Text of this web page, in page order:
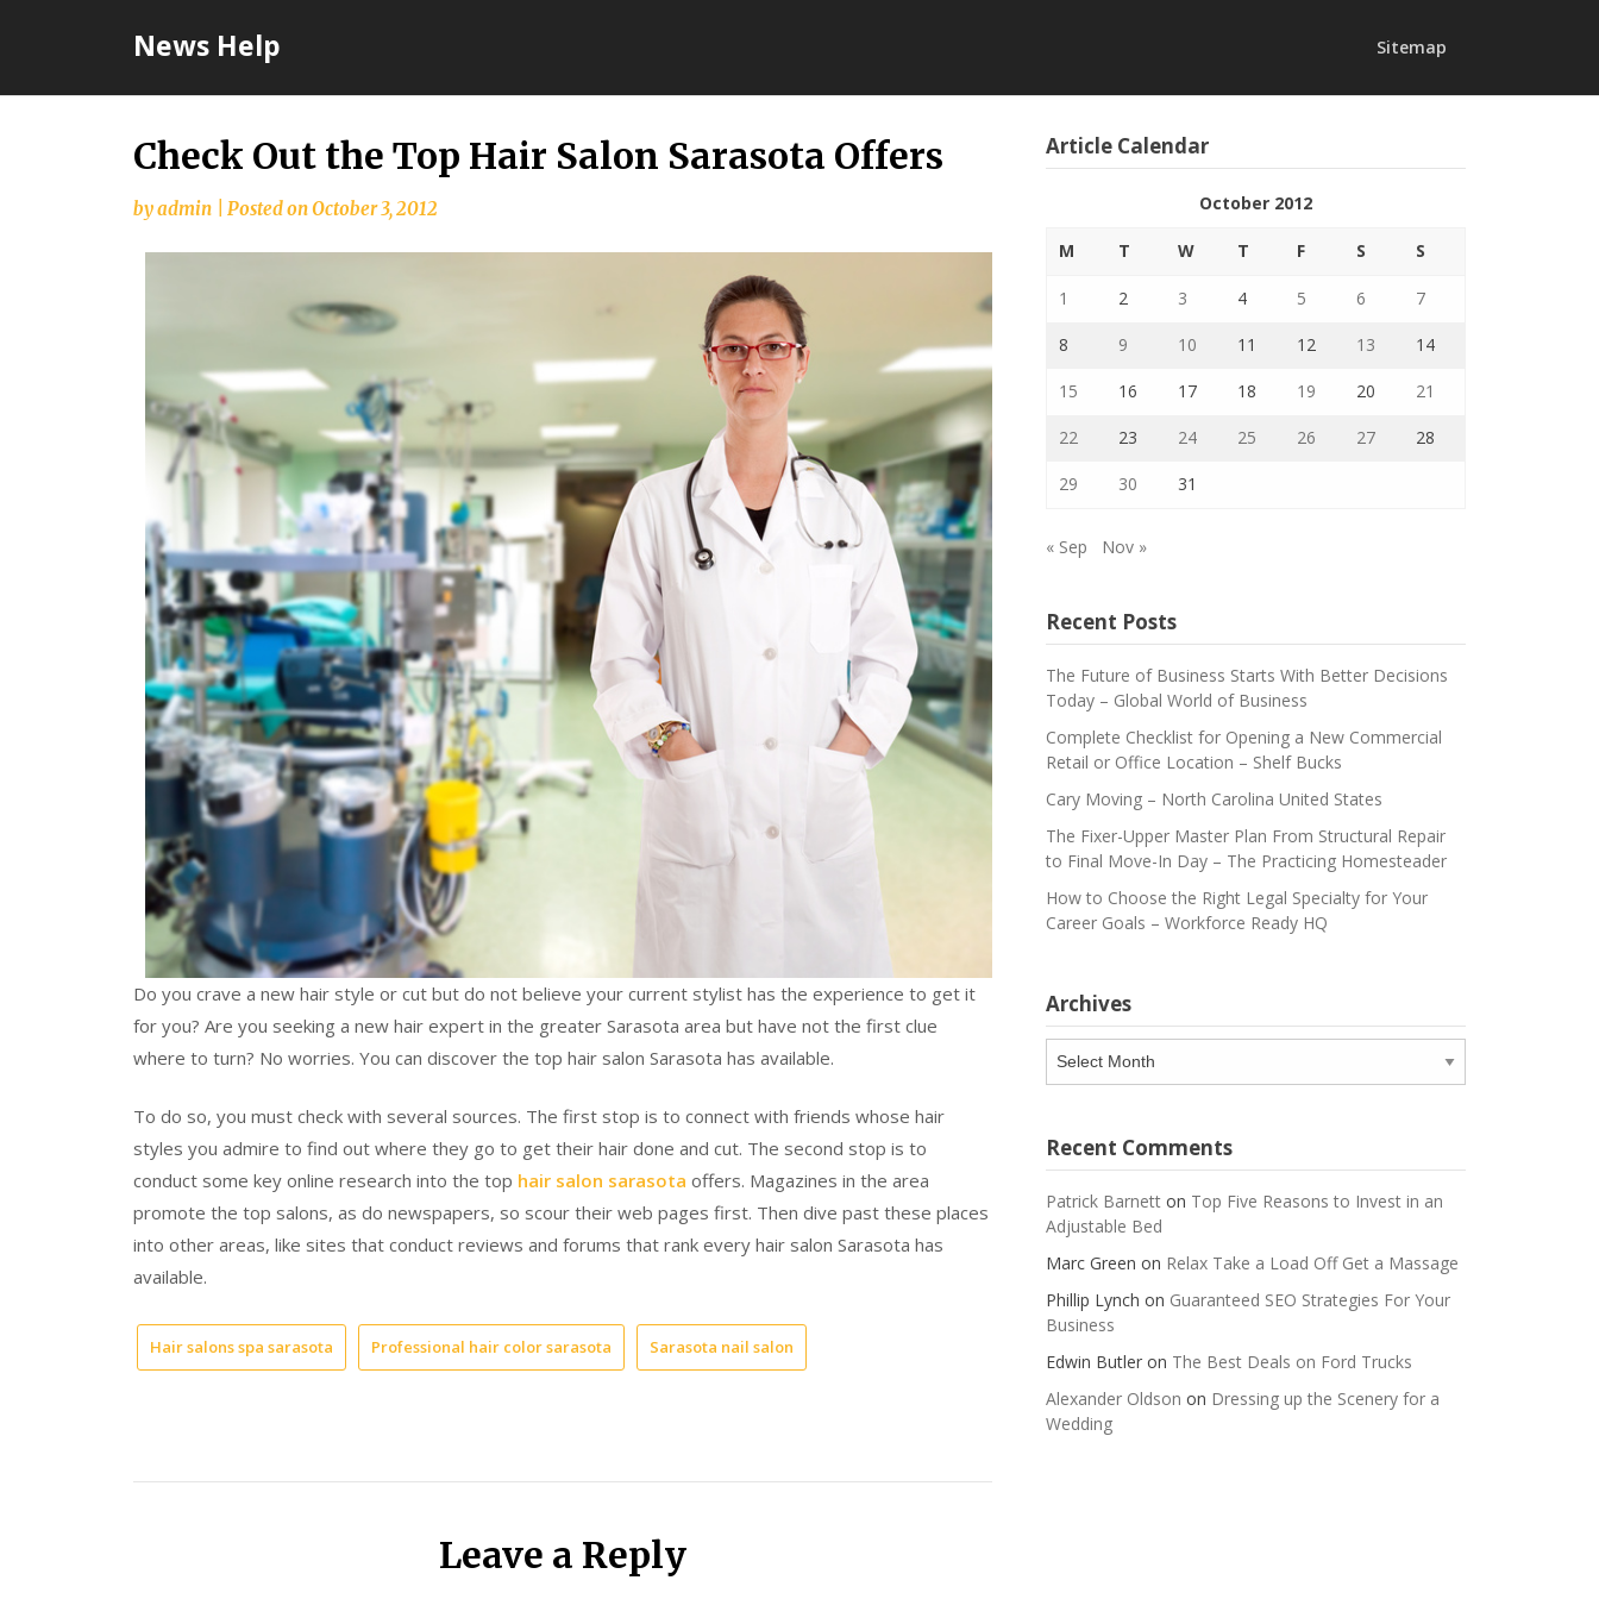
News Help Sitemap
Check Out the Top Hair Salon Sarasota Offers
byadmin Posted onOctober 3, 2012
Do you crave a new hair style or cut but do not believe your current stylist has the experience to get it
for you? Are you seeking a new hair expert in the greater Sarasota area but have not the first clue
where to turn? No worries. You can discover the top hair salon Sarasota has available.
To do so, you must check with several sources. The first stop is to connect with friends whose hair
styles you admire to find out where they go to get their hair done and cut. The second stop is to
conduct some key online research into the top hair salon sarasota offers. Magazines in the area
promote the top salons, as do newspapers, so scour their web pages first. Then dive past these places
into other areas, like sites that conduct reviews and forums that rank every hair salon Sarasota has
available.
Hair salons spa sarasota Professional hair color sarasota Sarasota nail salon
Leave a Reply
Article Calendar
October 2012
M T W T F S S
1 2 3 4 5 6 7
8 9 10 11 12 13 14
15 16 17 18 19 20 21
22 23 24 25 26 27 28
29 30 31
« Sep Nov »
Recent Posts
The Future of Business Starts With Better Decisions
Today – Global World of Business
Complete Checklist for Opening a New Commercial
Retail or Office Location – Shelf Bucks
Cary Moving – North Carolina United States
The Fixer-Upper Master Plan From Structural Repair
to Final Move-In Day – The Practicing Homesteader
How to Choose the Right Legal Specialty for Your
Career Goals – Workforce Ready HQ
Archives
Archives
Recent Comments
Patrick Barnetton Top Five Reasons to Invest in an
Adjustable Bed
Marc Green on Relax Take a Load Off Get a Massage
Phillip Lynch on Guaranteed SEO Strategies For Your
Business
Edwin Butleron The Best Deals on Ford Trucks
Alexander Oldson on Dressing up the Scenery for a
Wedding